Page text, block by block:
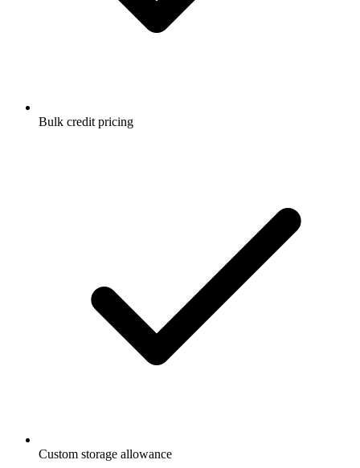
Bulk credit pricing
Custom storage allowance